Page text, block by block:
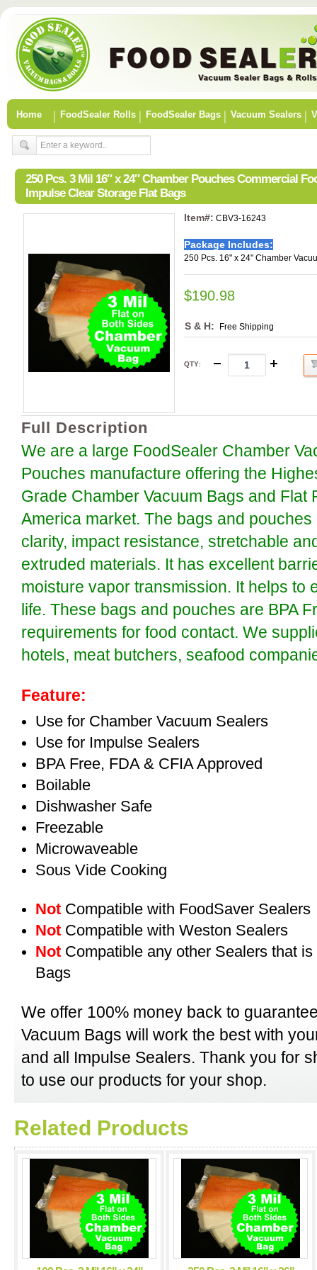
Home FoodSealer Rolls FoodSealer Bags Vacuum Sealers
250 Pcs. 3 Mil 16″ x 24″ Chamber Pouches Commercial
Impulse Clear Storage Flat Bags
Item#: CBV3-16243
Package Includes:
250 Pcs. 16" x 24" Chamber
$190.98
S & H: Free Shipping
QTY:
Full Description
We are a large FoodSealer Chamber
Pouches manufacture offering the
Grade Chamber Vacuum Bags and Flat
America market. The bags and
clarity, impact resistance, stretchable
extruded materials. It has excellent
moisture vapor transmission. It helps to
life. These bags and pouches are BPA
requirements for food contact. We
hotels, meat butchers, seafood
Feature:
Use for Chamber Vacuum Sealers
Use for Impulse Sealers
BPA Free, FDA & CFIA Approved
Boilable
Dishwasher Safe
Freezable
Microwaveable
Sous Vide Cooking
Not Compatible with FoodSaver Sealers
Not Compatible with Weston Sealers
Not Compatible any other Sealers that
Bags
We offer 100% money back to
Vacuum Bags will work the best with
and all Impulse Sealers. Thank you for
to use our products for your shop.
Related Products